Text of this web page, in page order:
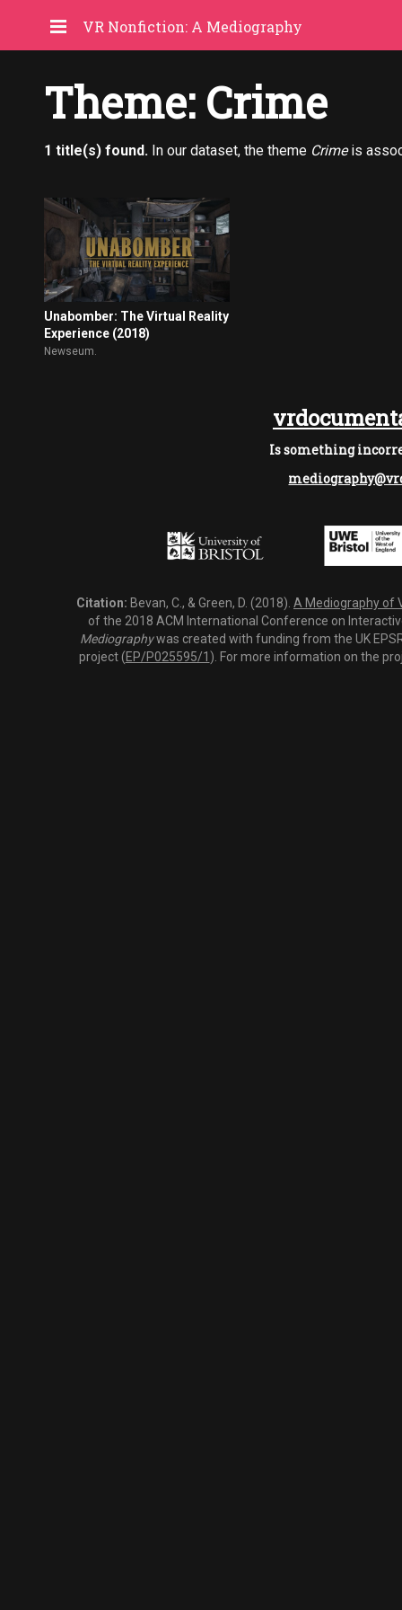
VR Nonfiction: A Mediography
Theme: Crime
1 title(s) found. In our dataset, the theme Crimeis
Unabomber: The Virtual Reality
Experience (2018)
Newseum.
Is something
Citation: Bevan, C., & Green, D. (2018). A Mediography of
of the 2018 ACM International Conference on
Mediographywas created with funding from the UK
project (EP/P025595/1 ). For more information on the